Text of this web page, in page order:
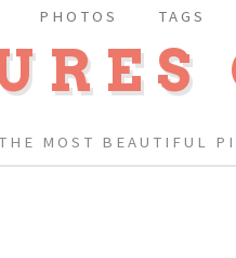
THE MOST BEAUTIFUL
PHOTOS TAGS